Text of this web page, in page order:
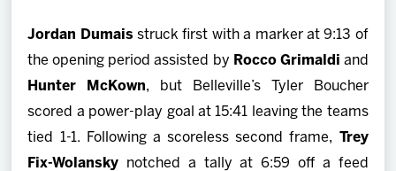
Jordan Dumaisstruck first with a marker at 9:13 of
the opening period assisted by Rocco Grimaldi and
Hunter McKown, but Belleville’s Tyler Boucher
scored a power-play goal at 15:41 leaving the teams
tied 1-1. Following a scoreless second frame, Trey
Fix-Wolansky notched a tally at 6:59 off a feed